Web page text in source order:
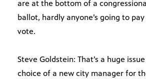
are at the bottom of a
ballot, hardly anyone’s going to
vote.
Steve Goldstein: That’s a huge
choice of a new city manager for